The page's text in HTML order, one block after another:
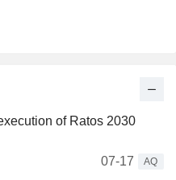
of Ratos 2030
07-17
AQ